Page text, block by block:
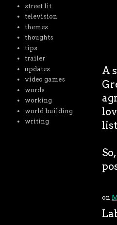
A
on
street lit
television
themes
thoughts
tips
trailer
updates
video games
words
working
world building
writing